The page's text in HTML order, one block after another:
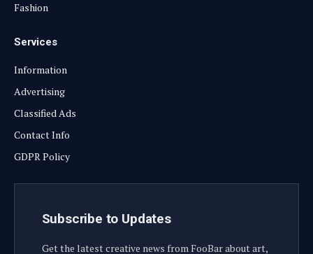
Fashion
Services
Information
Advertising
Classified Ads
Contact Info
GDPR Policy
Subscribe to Updates
Get the latest creative news from FooBar about art,